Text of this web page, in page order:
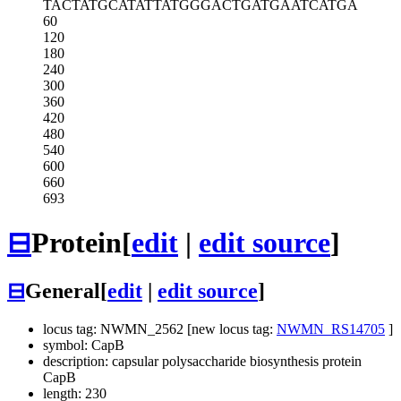
TACTATGCATATTATGGGACTGATGAATCATGA
60
120
180
240
300
360
420
480
540
600
660
693
⊟Protein[edit | edit source]
⊟General[edit edit source]
locus tag: NWMN_2562 [new locus tag: NWMN_RS14705 ]
symbol: CapB
description: capsular polysaccharide biosynthesis protein
CapB
length: 230